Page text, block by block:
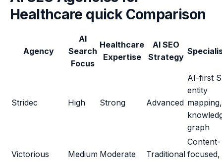
Healthcare quick Comparison
Agency
AI
Search
Focus
Healthcare
Expertise
AI SEO
Strategy
Stridec High Strong Advanced
AI-first
entity
mapping,
graph
Victorious Medium Moderate Traditional
Content-